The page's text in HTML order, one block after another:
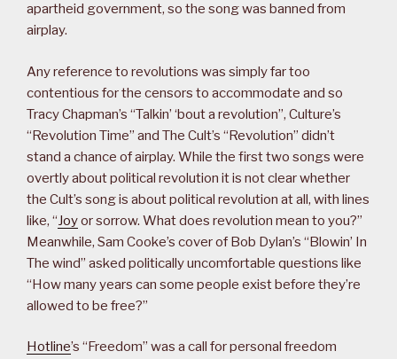
apartheid government, so the song was banned from
airplay.
Any reference to revolutions was simply far too
contentious for the censors to accommodate and so
Tracy Chapman’s “Talkin’ ‘bout a revolution”, Culture’s
“Revolution Time” and The Cult’s “Revolution” didn’t
stand a chance of airplay. While the first two songs were
overtly about political revolution it is not clear whether
the Cult’s song is about political revolution at all, with lines
like, “Joyor sorrow. What does revolution mean to you?”
Meanwhile, Sam Cooke’s cover of Bob Dylan’s “Blowin’ In
The wind” asked politically uncomfortable questions like
“How many years can some people exist before they’re
allowed to be free?”
Hotline’s “Freedom” was a call for personal freedom